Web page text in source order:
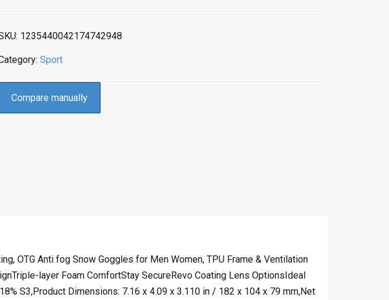
1235440042174742948
Sport
Compare manually
OTG Anti fog Snow Goggles for Men Women, TPU Frame & Ventilation
layer Foam ComfortStay SecureRevo Coating Lens OptionsIdeal
S3,Product Dimensions: 7.16 x 4.09 x 3.110 in / 182 x 104 x 79 mm,Net